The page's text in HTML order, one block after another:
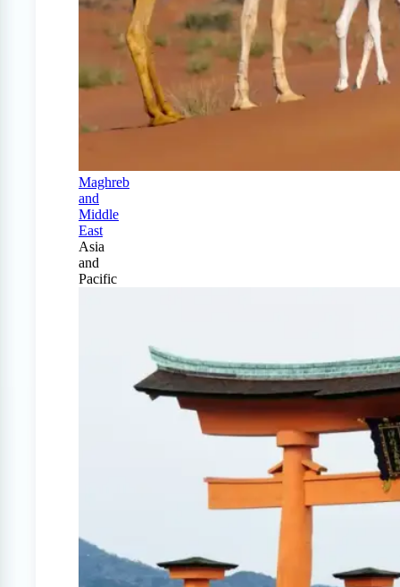
Maghreb
and
Middle
East
Asia
and
Pacific